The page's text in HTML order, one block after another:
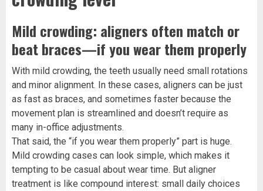
Mild crowding: aligners often match or
beat braces—if you wear them properly
With mild crowding, the teeth usually need small rotations
and minor alignment. In these cases, aligners can be just
as fast as braces, and sometimes faster because the
movement plan is streamlined and doesn’t require as
many in-office adjustments.
That said, the “if you wear them properly” part is huge.
Mild crowding cases can look simple, which makes it
tempting to be casual about wear time. But aligner
treatment is like compound interest: small daily choices